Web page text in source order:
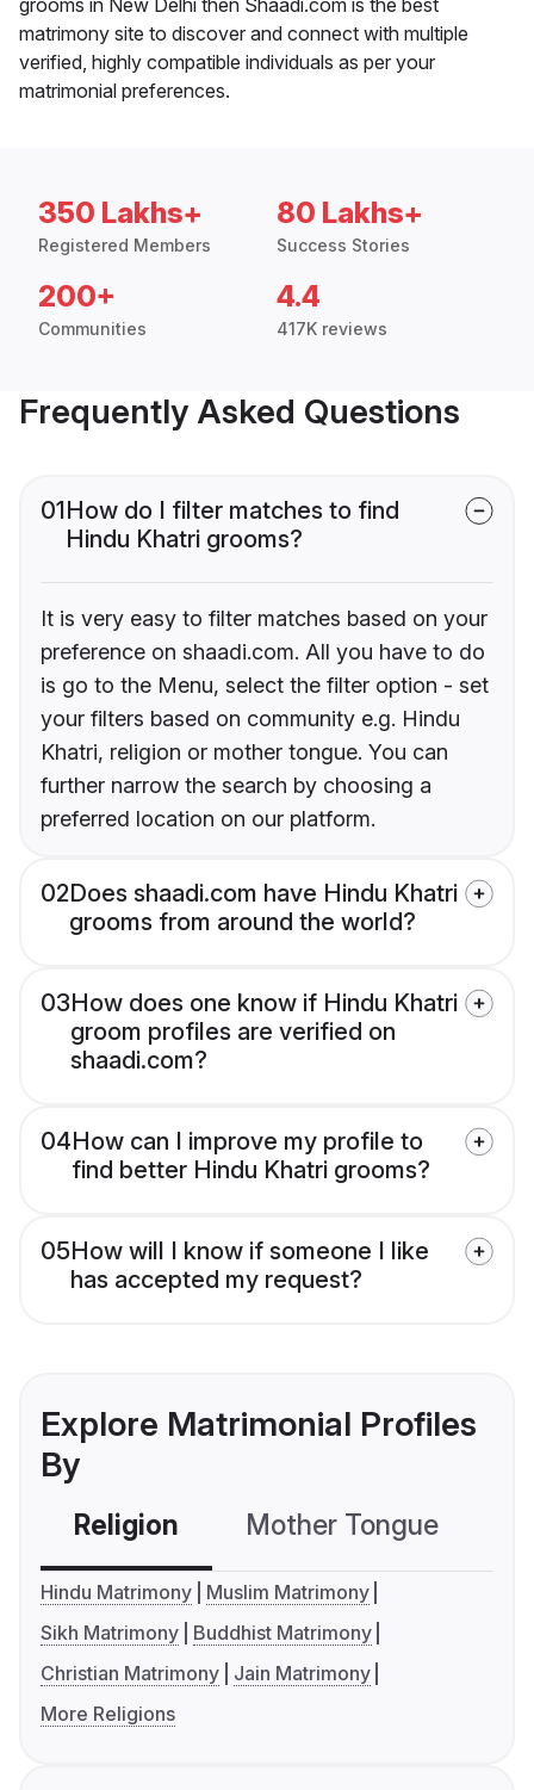
matrimony site to discover and connect with multiple
verified, highly compatible individuals as per your
matrimonial preferences.
350 Lakhs+
Registered Members
80 Lakhs+
Success Stories
200+
Communities
4.4
417K reviews
Frequently Asked Questions
01How do I filter matches to find
Hindu Khatri grooms?
It is very easy to filter matches based on your
preference on shaadi.com. All you have to do
is go to the Menu, select the filter option - set
your filters based on community e.g. Hindu
Khatri, religion or mother tongue. You can
further narrow the search by choosing a
preferred location on our platform.
02Does shaadi.com have Hindu Khatri
grooms from around the world?
03How does one know if Hindu Khatri
groom profiles are verified on
shaadi.com?
04How can I improve my profile to
find better Hindu Khatri grooms?
05How will I know if someone I like
has accepted my request?
Explore Matrimonial Profiles
By
Religion Mother Tongue
Hindu Matrimony
Muslim Matrimony
Sikh Matrimony
Buddhist Matrimony
Christian Matrimony
Jain Matrimony
More Religions